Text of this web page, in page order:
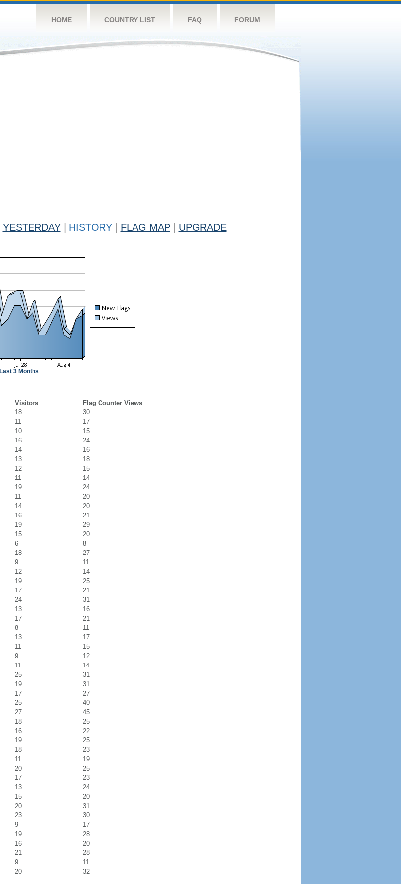
HOME COUNTRY LIST FAQ FORUM
YESTERDAY HISTORY FLAG MAP UPGRADE
Last 3 Months
Visitors
Flag Counter Views
18
30
11
17
10
15
16
24
14
16
13
18
12
15
11
14
19
24
11
20
14
20
16
21
19
29
15
20
6
8
18
27
9
11
12
14
19
25
17
21
24
31
13
16
17
21
8
11
13
17
11
15
9
12
11
14
25
31
19
31
17
27
25
40
27
45
18
25
16
22
19
25
18
23
11
19
20
25
17
23
13
24
15
20
20
31
23
30
9
17
19
28
16
20
21
28
9
11
20 32